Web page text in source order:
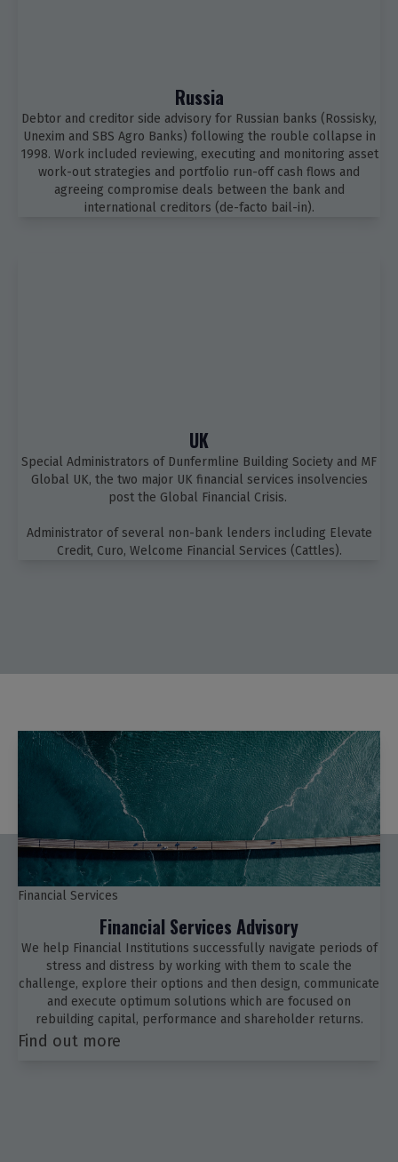
Russia
Debtor and creditor side advisory for Russian banks (Rossisky,
Unexim and SBS Agro Banks) following the rouble collapse in
1998. Work included reviewing, executing and monitoring asset
work-out strategies and portfolio run-off cash flows and
agreeing compromise deals between the bank and
international creditors (de-facto bail-in).
UK
Special Administrators of Dunfermline Building Society and MF
Global UK, the two major UK financial services insolvencies
post the Global Financial Crisis.
Administrator of several non-bank lenders including Elevate
Credit, Curo, Welcome Financial Services (Cattles).
Financial Services
Financial Services Advisory
We help Financial Institutions successfully navigate periods of
stress and distress by working with them to scale the
challenge, explore their options and then design, communicate
and execute optimum solutions which are focused on
rebuilding capital, performance and shareholder returns.
Find out more